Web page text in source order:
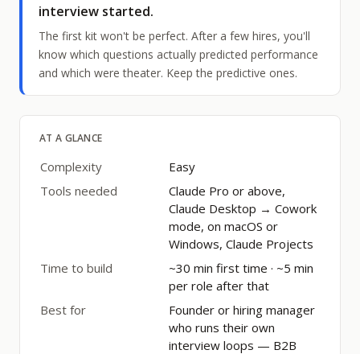
interview started.
The first kit won't be perfect. After a few hires, you'll
know which questions actually predicted performance
and which were theater. Keep the predictive ones.
AT A GLANCE
Complexity
Easy
Tools needed
Claude Pro or above,
Claude Desktop → Cowork
mode, on macOS or
Windows, Claude Projects
Time to build
~30 min first time · ~5 min
per role after that
Best for
Founder or hiring manager
who runs their own
interview loops — B2B